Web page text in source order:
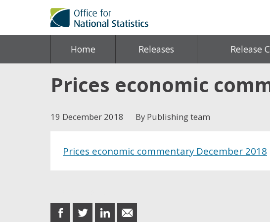
Home Releases Release
Prices economic
19 December 2018 By Publishing team
Prices economic commentary December 2018
share
share
share
share